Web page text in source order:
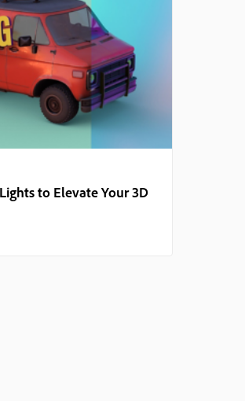
to Elevate Your 3D